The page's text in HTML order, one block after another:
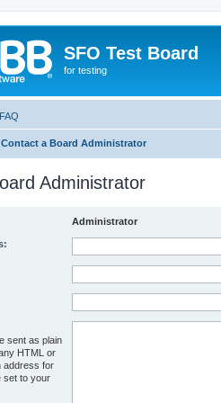
SFO Test Board
for testing
FAQ
Contact a Board Administrator
Administrator
Administrator
sent as plain
HTML or
address for
set to your